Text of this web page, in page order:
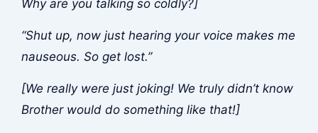
Why are you talking so coldly?]
“Shut up, now just hearing your voice makes me
nauseous. So get lost.”
[We really were just joking! We truly didn’t know
Brother would do something like that!]